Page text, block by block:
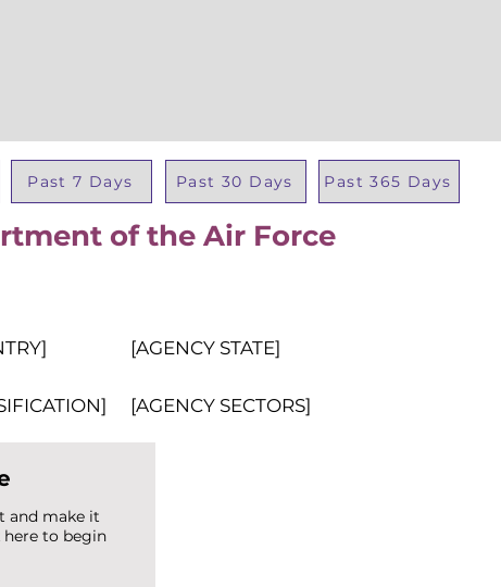
Past 7 Days Past 30 Days Past 365 Days
of the Air Force
[AGENCY STATE]
[AGENCY SECTORS]
and make it
here to begin